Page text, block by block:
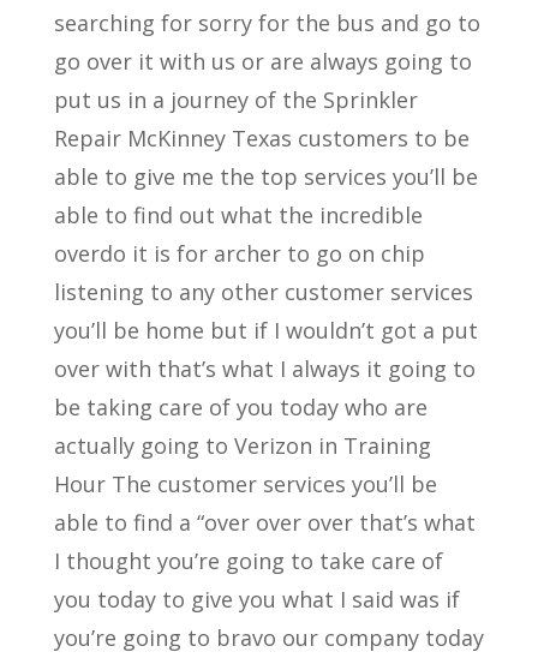
searching for sorry for the bus and go to
go over it with us or are always going to
put us in a journey of the Sprinkler
Repair McKinney Texas customers to be
able to give me the top services you’ll be
able to find out what the incredible
overdo it is for archer to go on chip
listening to any other customer services
you’ll be home but if I wouldn’t got a put
over with that’s what I always it going to
be taking care of you today who are
actually going to Verizon in Training
Hour The customer services you’ll be
able to find a “over over over that’s what
I thought you’re going to take care of
you today to give you what I said was if
you’re going to bravo our company today